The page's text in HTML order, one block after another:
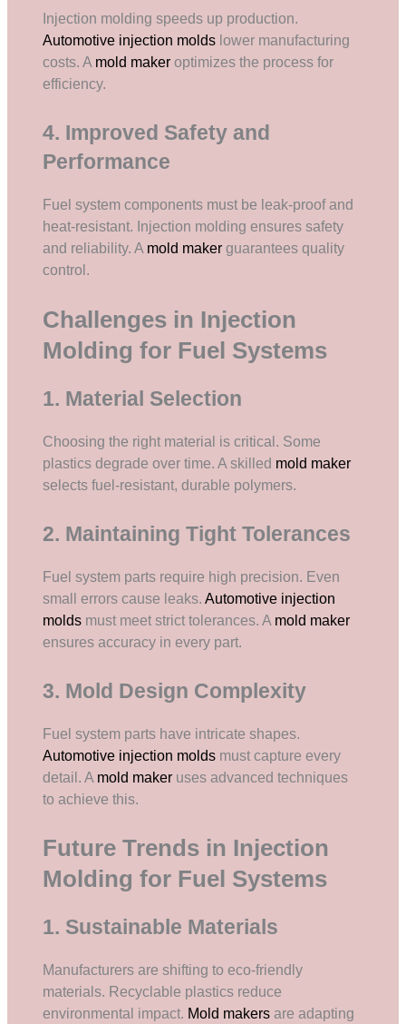
Injection molding speeds up production.
Automotive injection molds lower manufacturing
costs. A mold maker optimizes the process for
efficiency.
4. Improved Safety and
Performance
Fuel system components must be leak-proof and
heat-resistant. Injection molding ensures safety
and reliability. A mold maker guarantees quality
control.
Challenges in Injection
Molding for Fuel Systems
1. Material Selection
Choosing the right material is critical. Some
plastics degrade over time. A skilled mold maker
selects fuel-resistant, durable polymers.
2. Maintaining Tight Tolerances
Fuel system parts require high precision. Even
small errors cause leaks.Automotive injection
molds must meet strict tolerances. A mold maker
ensures accuracy in every part.
3. Mold Design Complexity
Fuel system parts have intricate shapes.
Automotive injection molds must capture every
detail. A mold maker uses advanced techniques
to achieve this.
Future Trends in Injection
Molding for Fuel Systems
1. Sustainable Materials
Manufacturers are shifting to eco-friendly
materials. Recyclable plastics reduce
environmental impact. Mold makers are adapting